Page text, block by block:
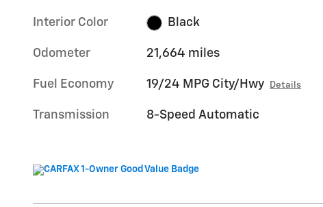
Interior Color Black
Odometer 21,664 miles
Fuel Economy 19/24 MPG City/Hwy Details
Transmission 8-Speed Automatic